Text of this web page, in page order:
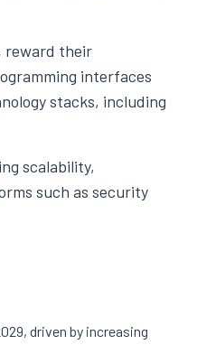
reward their
interfaces
stacks, including
scalability,
such as security
driven by increasing